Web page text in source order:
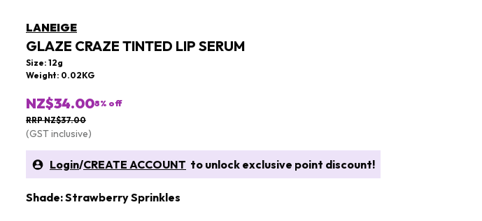
LANEIGE
GLAZE CRAZE TINTED LIP SERUM
Size: 12g
Weight: 0.02KG
NZ$34.008% off
RRP NZ$37.00
(GST inclusive)
Login/CREATE ACCOUNT to unlock exclusive point discount!
Shade: Strawberry Sprinkles